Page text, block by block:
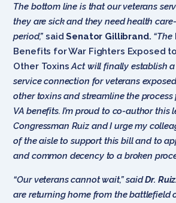
The bottom line is that our veterans
they are sick and they need health
period,” saidSenator Gillibrand. “The
Benefits for War Fighters Exposed
Other ToxinsAct will finally establish
service connection for veterans
other toxins and streamline the
VA benefits. I’m proud to co-author this
Congressman Ruiz and I urge my
of the aisle to support this bill and to
and common decency to a broken
“Our veterans cannot wait,” said Dr. Ruiz.
are returning home from the battlefield